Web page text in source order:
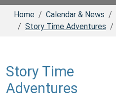
Home Calendar & News
Story Time Adventures
Story Time
Adventures